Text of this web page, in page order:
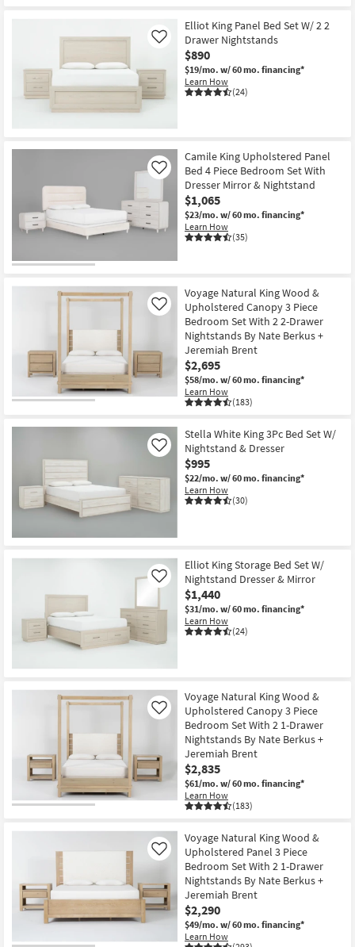
Elliot King Panel Bed Set W/ 2 2
Drawer Nightstands
$890
$19/mo. w/ 60 mo. financing*
Learn How
(24)
Like
Camile King Upholstered Panel
Bed 4 Piece Bedroom Set With
Dresser Mirror & Nightstand
$1,065
$23/mo. w/ 60 mo. financing*
Learn How
(35)
Like
Voyage Natural King Wood &
Upholstered Canopy 3 Piece
Bedroom Set With 2 2-Drawer
Nightstands By Nate Berkus +
Jeremiah Brent
$2,695
$58/mo. w/ 60 mo. financing*
Learn How
(183)
Like
Stella White King 3Pc Bed Set W/
Nightstand & Dresser
$995
$22/mo. w/ 60 mo. financing*
Learn How
(30)
Like
Elliot King Storage Bed Set W/
Nightstand Dresser & Mirror
$1,440
$31/mo. w/ 60 mo. financing*
Learn How
(24)
Like
Voyage Natural King Wood &
Upholstered Canopy 3 Piece
Bedroom Set With 2 1-Drawer
Nightstands By Nate Berkus +
Jeremiah Brent
$2,835
$61/mo. w/ 60 mo. financing*
Learn How
(183)
Like
Voyage Natural King Wood &
Upholstered Panel 3 Piece
Bedroom Set With 2 1-Drawer
Nightstands By Nate Berkus +
Jeremiah Brent
$2,290
$49/mo. w/ 60 mo. financing*
Learn How
Like